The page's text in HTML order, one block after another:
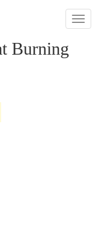
Toggle
Burning